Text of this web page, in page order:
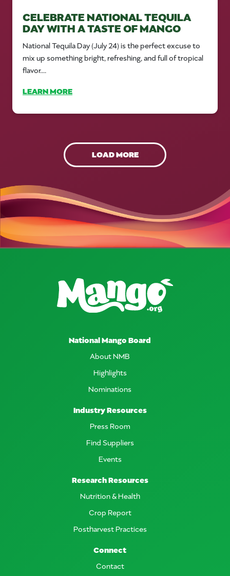
CELEBRATE NATIONAL TEQUILA
DAY WITH A TASTE OF MANGO
National Tequila Day (July 24) is the perfect excuse to
mix up something bright, refreshing, and full of tropical
flavor....
LEARN MORE
LOAD MORE
National Mango Board
About NMB
Highlights
Nominations
Industry Resources
Press Room
Find Suppliers
Events
Research Resources
Nutrition & Health
Crop Report
Postharvest Practices
Connect
Contact